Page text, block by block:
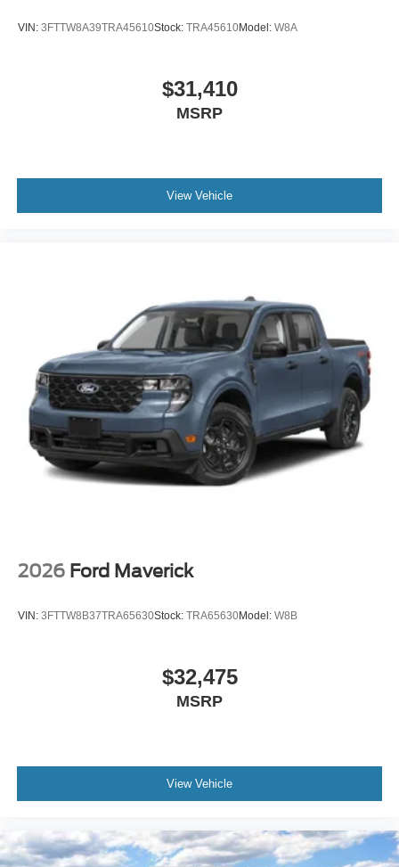
VIN: 3FTTW8A39TRA45610Stock: TRA45610Model: W8A
$31,410
MSRP
View Vehicle
2026 Ford Maverick
VIN: 3FTTW8B37TRA65630Stock: TRA65630Model: W8B
$32,475
MSRP
View Vehicle